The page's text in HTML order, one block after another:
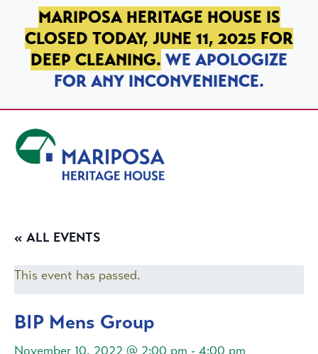
SKIP TO PRIMARY NAVIGATION
SKIP TO MAIN CONTENT
SKIP TO FOOTER
MARIPOSA HERITAGE HOUSE IS
CLOSED TODAY, JUNE 11, 2025 FOR
DEEP CLEANING. WE APOLOGIZE
FOR ANY INCONVENIENCE.
« ALL EVENTS
This event has passed.
BIP Mens Group
November 10, 2022 @ 2:00 pm - 4:00 pm